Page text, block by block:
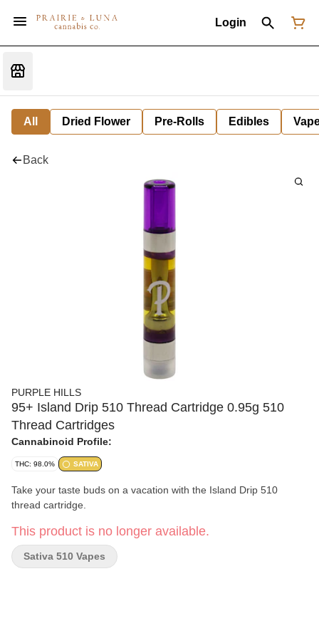
Login
All Dried Flower Pre-Rolls Edibles
Back
PURPLE HILLS
95+ Island Drip 510 Thread Cartridge 0.95g 510
Thread Cartridges
Cannabinoid Profile:
THC: 98.0% SATIVA
Take your taste buds on a vacation with the Island Drip 510
thread cartridge.
This product is no longer available.
Sativa 510 Vapes